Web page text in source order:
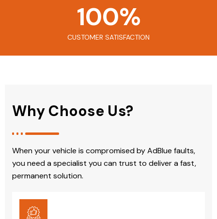
CUSTOMER SATISFACTION
100%
Why Choose Us?
When your vehicle is compromised by AdBlue faults,
you need a specialist you can trust to deliver a fast,
permanent solution.